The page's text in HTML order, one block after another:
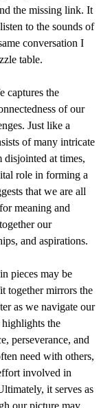
the missing link. It
to the sounds of
conversation I
table.
captures the
of our
Just like a
of many intricate
disjointed at times,
role in forming a
that we are all
meaning and
our
and aspirations.
pieces may be
together mirrors the
as we navigate our
the
perseverance, and
need with others,
involved in
it serves as
our picture may